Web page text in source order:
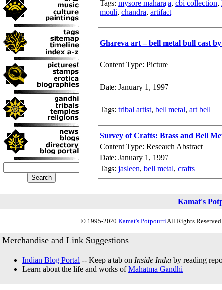
Tags: mysore maharaja, cbi collection,
mouli, chandra, artifact
Ghareva art – bell metal bull cast
Content Type: Picture
Date: January 1, 1997
Tags: tribal artist, bell metal, art bell
Survey of Crafts: Brass and Bell
Content Type: Research Abstract
Date: January 1, 1997
Tags: jasleen, bell metal, crafts
Kamat's
© 1995-2020 Kamat's PotpourriAll Rights
Merchandise and Link Suggestions
Indian Blog Portal -- Keep a tab on Inside India by reading
Learn about the life and works ofMahatma Gandhi